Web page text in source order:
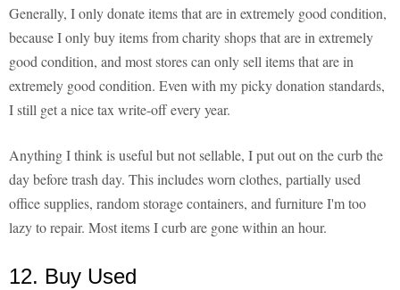
Generally, I only donate items that are in extremely good condition,
because I only buy items from charity shops that are in extremely
good condition, and most stores can only sell items that are in
extremely good condition. Even with my picky donation standards,
I still get a nice tax write-off every year.
Anything I think is useful but not sellable, I put out on the curb the
day before trash day. This includes worn clothes, partially used
office supplies, random storage containers, and furniture I'm too
lazy to repair. Most items I curb are gone within an hour.
12. Buy Used